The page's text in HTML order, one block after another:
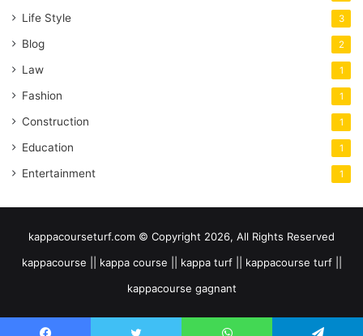
Life Style 3
Blog 2
Law 1
Fashion 1
Construction 1
Education 1
Entertainment 1
kappacourseturf.com © Copyright 2026, All Rights Reserved
kappacourse || kappa course || kappa turf || kappacourse turf ||
kappacourse gagnant